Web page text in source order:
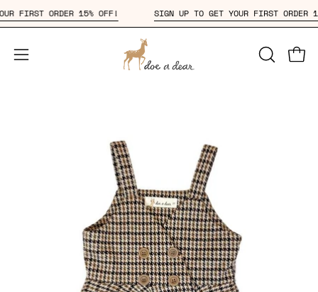
Skip
to
FIRST ORDER 15% OFF! SIGN UP TO GET YOUR FIRST
Open
OPEN